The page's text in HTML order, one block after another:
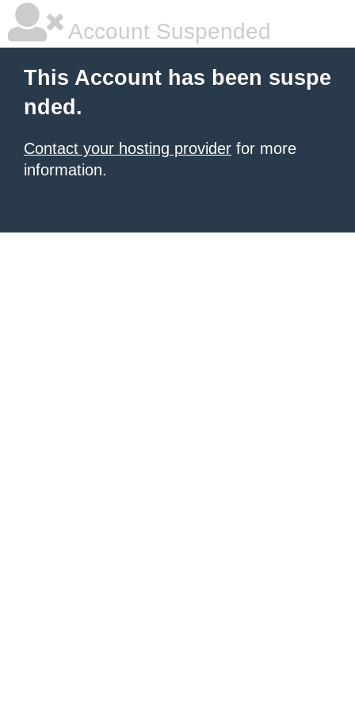
Account Suspended
This Account has been suspe
nded.
Contact your hosting provider for more
information.